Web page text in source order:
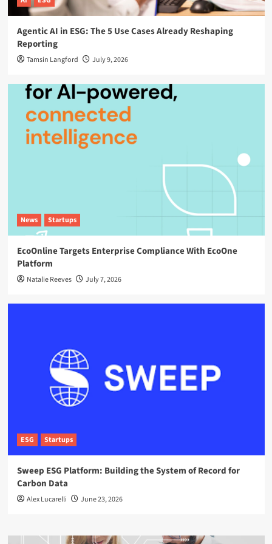
Agentic AI in ESG: The 5 Use Cases Already Reshaping
Reporting
Tamsin Langford July 9, 2026
News Startups
EcoOnline Targets Enterprise Compliance With EcoOne
Platform
Natalie Reeves July 7, 2026
ESG Startups
Sweep ESG Platform: Building the System of Record for
Carbon Data
Alex Lucarelli June 23, 2026